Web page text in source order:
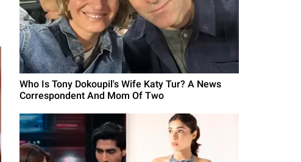
Who Is Tony Dokoupil's Wife Katy Tur? A News
Correspondent And Mom Of Two